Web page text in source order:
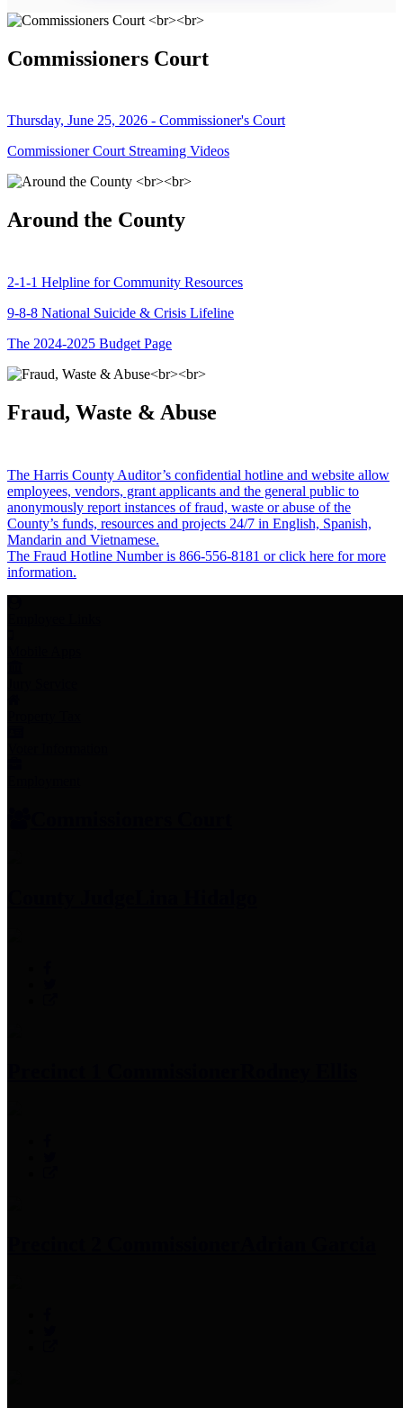
Commissioners Court
Thursday, June 25, 2026 - Commissioner's Court
Commissioner Court Streaming Videos
Around the County
2-1-1 Helpline for Community Resources
9-8-8 National Suicide & Crisis Lifeline
The 2024-2025 Budget Page
Fraud, Waste & Abuse
The Harris County Auditor’s confidential hotline and website allow
employees, vendors, grant applicants and the general public to
anonymously report instances of fraud, waste or abuse of the
County’s funds, resources and projects 24/7 in English, Spanish,
Mandarin and Vietnamese.
The Fraud Hotline Number is 866-556-8181 or click here for more
information.